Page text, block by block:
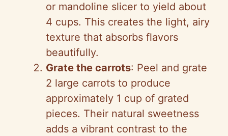
o
or mandoline slicer to yield about
4 cups. This creates the light, airy
texture that absorbs flavors
beautifully.
Grate the carrots: Peel and grate
2 large carrots to produce
approximately 1 cup of grated
pieces. Their natural sweetness
adds a vibrant contrast to the